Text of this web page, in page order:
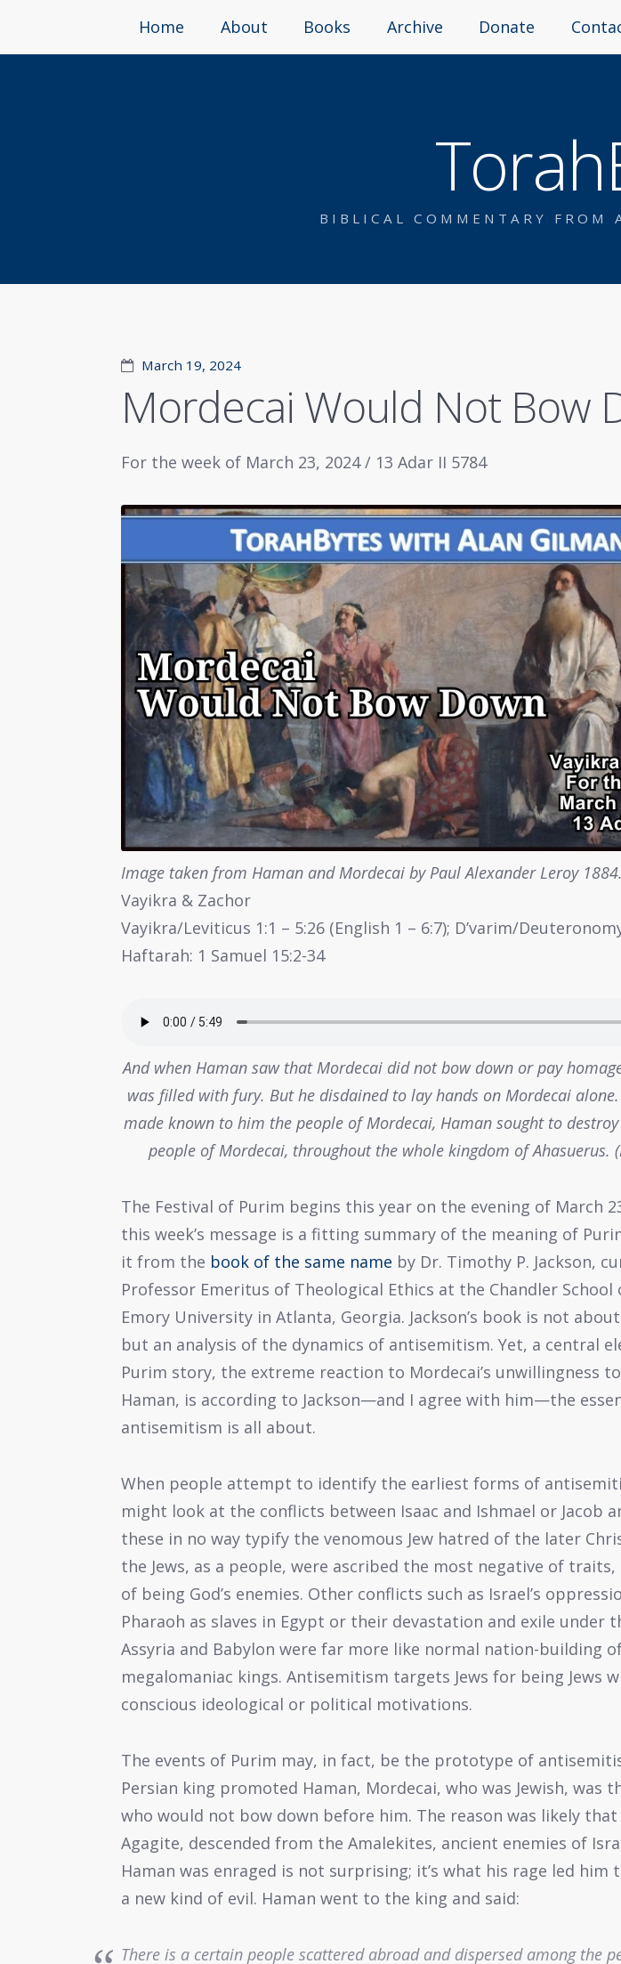
BIBLICAL COMMENTARY FROM
Home About Books Archive Donate
March 19, 2024
Mordecai Would Not Bow
For the week of March 23, 2024 / 13 Adar II 5784
Image taken from Haman and Mordecai by Paul Alexander Leroy
Vayikra & Zachor
Vayikra/Leviticus 1:1 – 5:26 (English 1 – 6:7); D’varim/
Haftarah: 1 Samuel 15:2-34
And when Haman saw that Mordecai did not bow down or pay
was filled with fury. But he disdained to lay hands on Mordecai alone.
made known to him the people of Mordecai, Haman sought to destroy
people of Mordecai, throughout the whole kingdom of Ahasuerus.
The Festival of Purim begins this year on the evening of March
this week’s message is a fitting summary of the meaning of
it from the book of the same name by Dr. Timothy P. Jackson,
Professor Emeritus of Theological Ethics at the Chandler School
Emory University in Atlanta, Georgia. Jackson’s book is not
but an analysis of the dynamics of antisemitism. Yet, a central
Purim story, the extreme reaction to Mordecai’s unwillingness
Haman, is according to Jackson—and I agree with him—the
antisemitism is all about.
When people attempt to identify the earliest forms of
might look at the conflicts between Isaac and Ishmael or Jacob
these in no way typify the venomous Jew hatred of the later
the Jews, as a people, were ascribed the most negative of
of being God’s enemies. Other conflicts such as Israel’s
Pharaoh as slaves in Egypt or their devastation and exile under
Assyria and Babylon were far more like normal nation-building
megalomaniac kings. Antisemitism targets Jews for being Jews
conscious ideological or political motivations.
The events of Purim may, in fact, be the prototype of
Persian king promoted Haman, Mordecai, who was Jewish, was
who would not bow down before him. The reason was likely that
Agagite, descended from the Amalekites, ancient enemies of
Haman was enraged is not surprising; it’s what his rage led him
a new kind of evil. Haman went to the king and said:
There is a certain people scattered abroad and dispersed among the